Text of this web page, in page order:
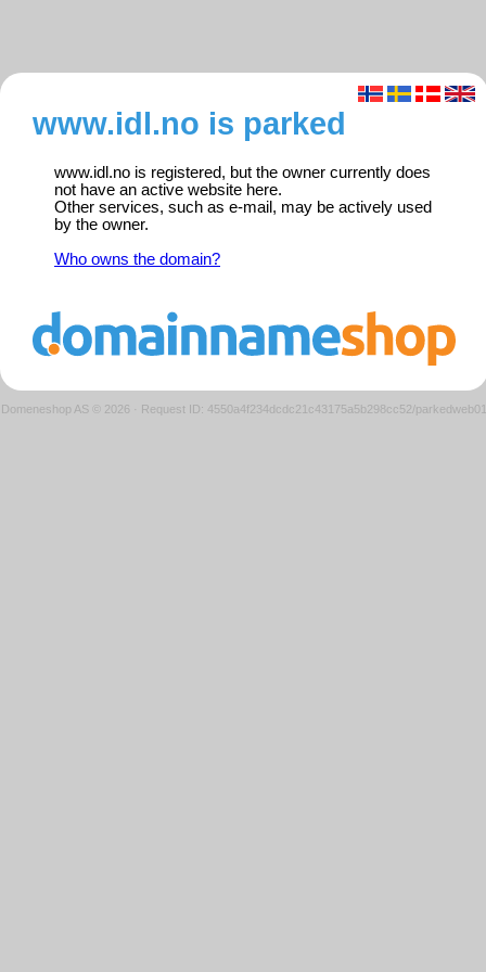
www.idl.no is parked
www.idl.no is registered, but the owner currently does
not have an active website here.
Other services, such as e-mail, may be actively used
by the owner.
Who owns the domain?
Domeneshop AS © 2026 · Request ID: 4550a4f234dcdc21c43175a5b298cc52/parkedweb01